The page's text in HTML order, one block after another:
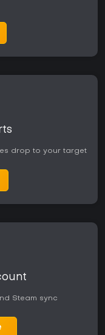
drop to your target
Steam sync